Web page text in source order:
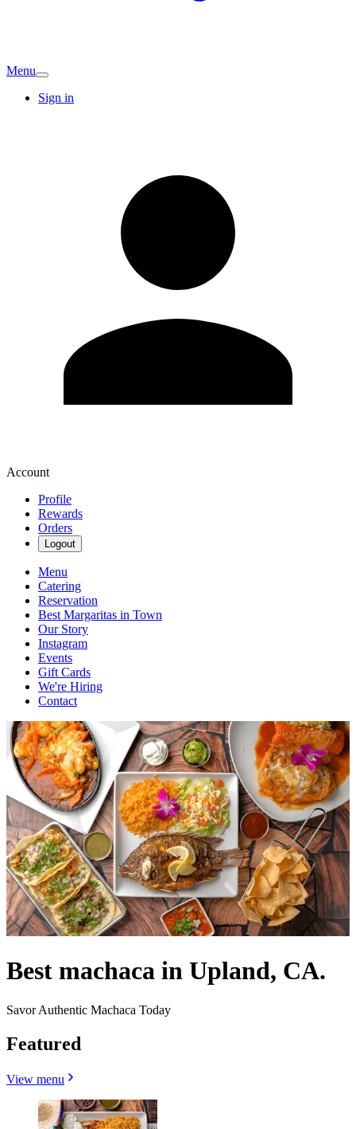
Menu
Sign in
Account
Profile
Rewards
Orders
Logout
Menu
Catering
Reservation
Best Margaritas in Town
Our Story
Instagram
Events
Gift Cards
We're Hiring
Contact
Best machaca in Upland, CA.
Savor Authentic Machaca Today
Featured
View menu